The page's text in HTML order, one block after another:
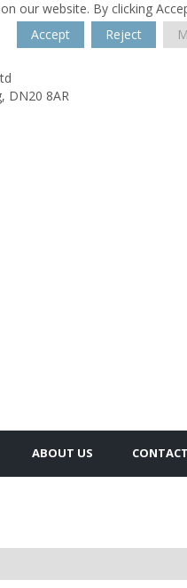
our website. By clicking
Accept
Reject
DN20 8AR
ABOUT US